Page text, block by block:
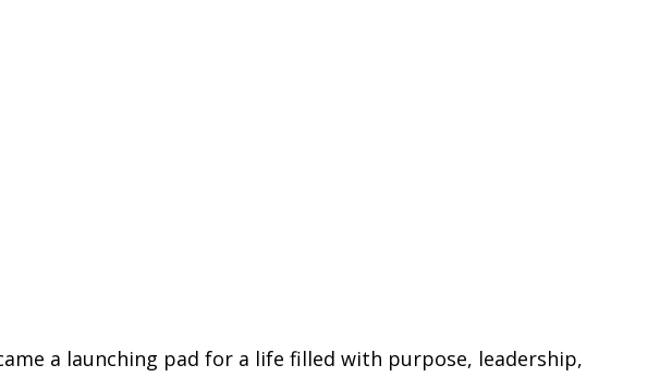
a launching pad for a life filled with purpose, leadership,